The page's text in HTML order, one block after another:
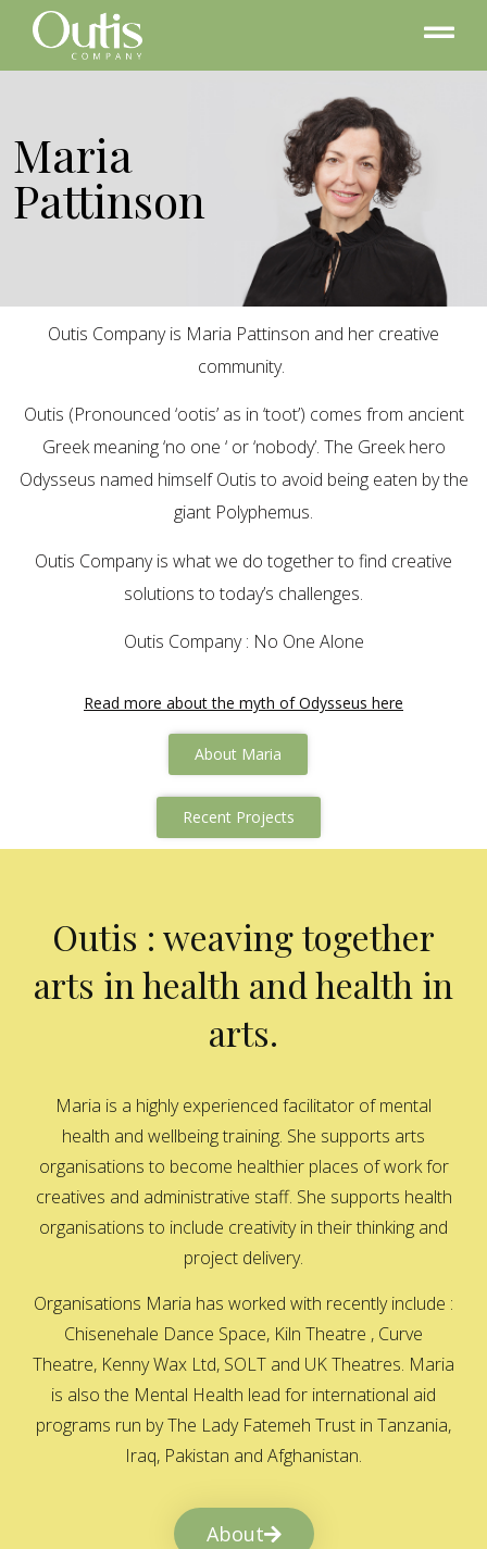
Maria
Pattinson
Outis Company is Maria Pattinson and her creative
community.
Outis (Pronounced ‘ootis’ as in ‘toot’) comes from ancient
Greek meaning ‘no one ‘ or ‘nobody’. The Greek hero
Odysseus named himself Outis to avoid being eaten by the
giant Polyphemus.
Outis Company is what we do together to find creative
solutions to today’s challenges.
Outis Company : No One Alone
Read more about the myth of Odysseus here
About Maria
Recent Projects
Outis : weaving together
arts in health and health in
arts.
Maria is a highly experienced facilitator of mental
health and wellbeing training. She supports arts
organisations to become healthier places of work for
creatives and administrative staff. She supports health
organisations to include creativity in their thinking and
project delivery.
Organisations Maria has worked with recently include :
Chisenehale Dance Space, Kiln Theatre , Curve
Theatre, Kenny Wax Ltd, SOLT and UK Theatres. Maria
is also the Mental Health lead for international aid
programs run by The Lady Fatemeh Trust in Tanzania,
Iraq, Pakistan and Afghanistan.
About